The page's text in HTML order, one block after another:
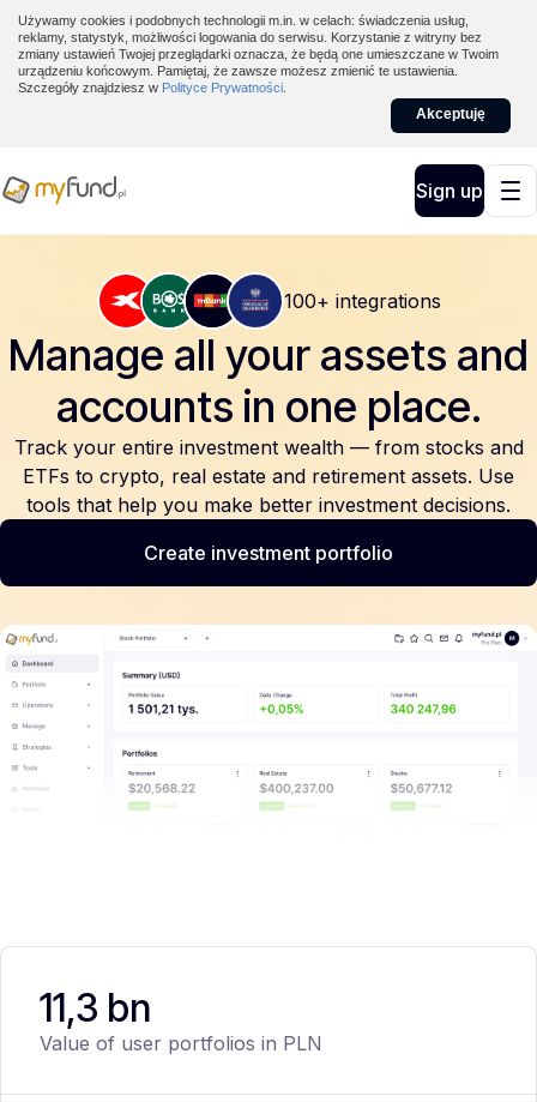
Używamy cookies i podobnych technologii m.in. w celach: świadczenia usług,
reklamy, statystyk, możliwości logowania do serwisu. Korzystanie z witryny bez
zmiany ustawień Twojej przeglądarki oznacza, że będą one umieszczane w Twoim
urządzeniu końcowym. Pamiętaj, że zawsze możesz zmienić te ustawienia.
Szczegóły znajdziesz w Polityce Prywatności
Akceptuję
Sign up
100+ integrations
Manage all your assets and
accounts in one place.
Track your entire investment wealth — from stocks and
ETFs to crypto, real estate and retirement assets. Use
tools that help you make better investment decisions.
Create investment portfolio
11,3 bn
Value of user portfolios in PLN